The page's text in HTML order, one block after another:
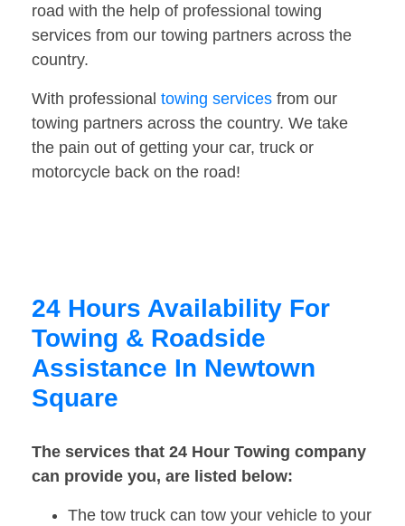
road with the help of professional towing
services from our towing partners across the
country.
With professional towing services from our
towing partners across the country. We take
the pain out of getting your car, truck or
motorcycle back on the road!
24 Hours Availability For
Towing & Roadside
Assistance In Newtown
Square
The services that 24 Hour Towing company
can provide you, are listed below:
The tow truck can tow your vehicle to your